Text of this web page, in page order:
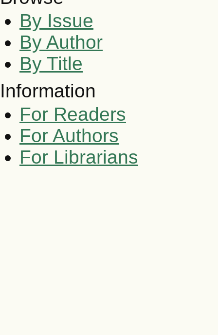
By Issue
By Author
By Title
Information
For Readers
For Authors
For Librarians